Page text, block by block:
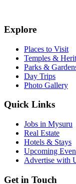
Explore
Places to Visit
Temples &
Parks &
Day Trips
Photo Gallery
Quick Links
Jobs in Mysuru
Real Estate
Hotels & Stays
Upcoming
Advertise with
Get in Touch